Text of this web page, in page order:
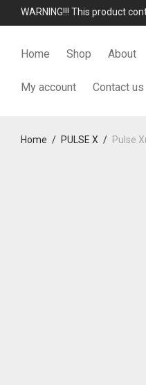
WARNING!!! This product
Home Shop About
My account Contact us
Home / PULSE X / Pulse